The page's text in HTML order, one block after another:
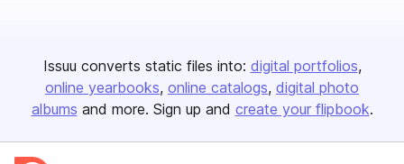
Issuu converts static files into: digital portfolios
online yearbooks online catalogs digital photo
albums and more. Sign up and create your flipbook.